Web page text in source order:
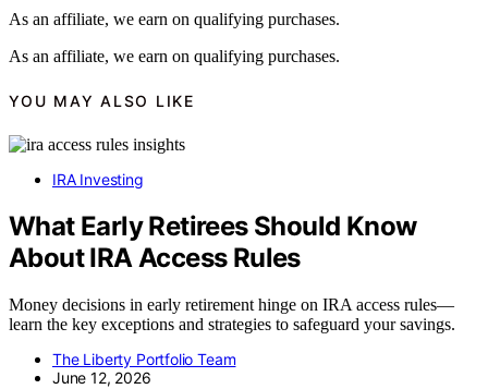
As an affiliate, we earn on qualifying purchases.
As an affiliate, we earn on qualifying purchases.
YOU MAY ALSO LIKE
IRA Investing
What Early Retirees Should Know
About IRA Access Rules
Money decisions in early retirement hinge on IRA access rules—
learn the key exceptions and strategies to safeguard your savings.
The Liberty Portfolio Team
June 12, 2026